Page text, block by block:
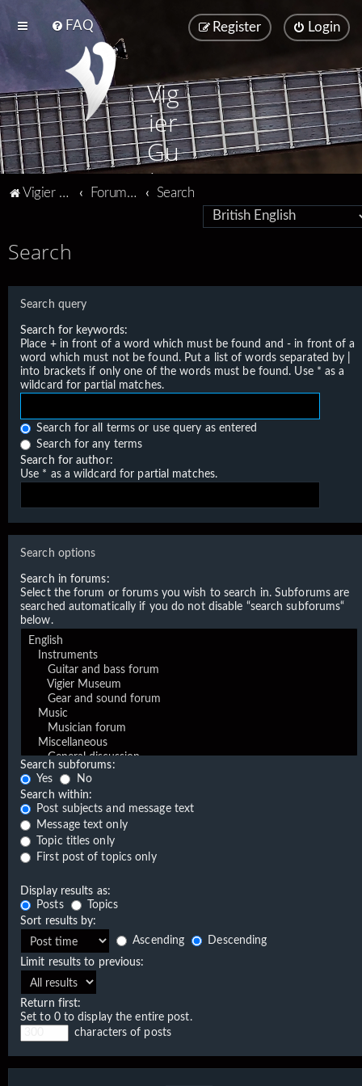
FAQ Login
Register
Vig
ier
Gu
ita
Vigier home Forum home Search
Search
Search query
Search for keywords:
Place +in front of a word which must be found and- in front of a
word which must not be found. Put a list of words separated by
into brackets if only one of the words must be found. Use * as a
wildcard for partial matches.
Search for all terms or use query as entered
Search for any terms
Search for author:
Use * as a wildcard for partial matches.
Search options
Search in forums:
Select the forum or forums you wish to search in. Subforums are
searched automatically if you do not disable “search subforums“
below.
Search subforums:
Yes
No
Search within:
Post subjects and message text
Message text only
Topic titles only
First post of topics only
Display results as:
Posts
Topics
Sort results by:
Ascending
Descending
Limit results to previous:
Return first:
Set to 0 to display the entire post.
characters of posts